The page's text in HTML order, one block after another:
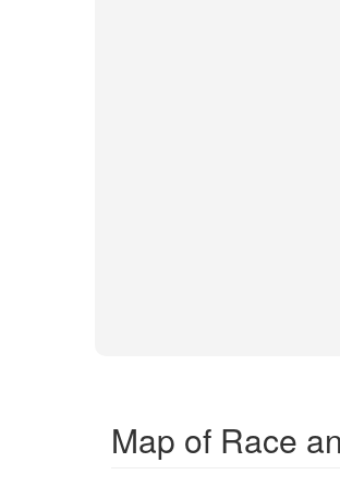
Map of Race